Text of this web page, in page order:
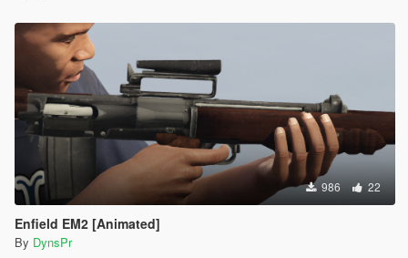
986 22
Enfield EM2 [Animated]
By DynsPr